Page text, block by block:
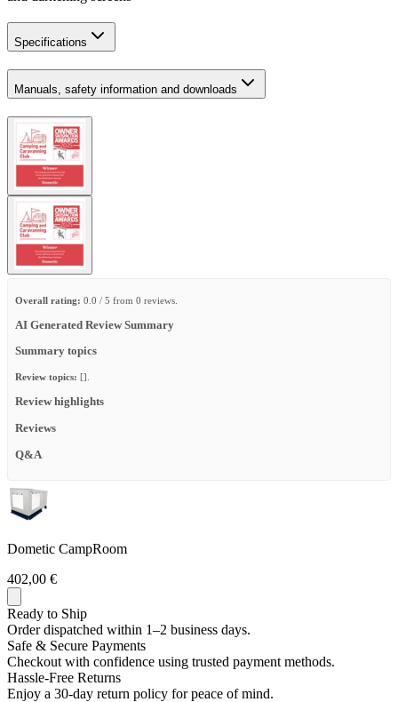
Specifications
Manuals, safety information and downloads
Overall rating: 0.0 / 5 from 0 reviews.
AI Generated Review Summary
Summary topics
Review topics: [].
Review highlights
Reviews
Q&A
Dometic CampRoom
402,00 €
Ready to Ship
Order dispatched within 1–2 business days.
Safe & Secure Payments
Checkout with confidence using trusted payment methods.
Hassle-Free Returns
Enjoy a 30-day return policy for peace of mind.